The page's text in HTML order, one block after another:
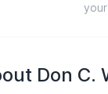
Don C.